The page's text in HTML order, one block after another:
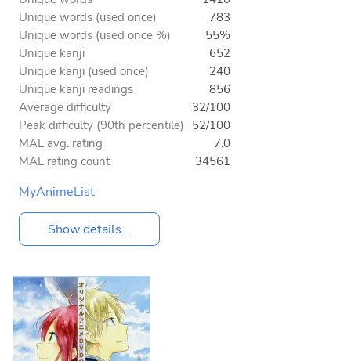
Unique words (used once)
783
Unique words (used once %)
55%
Unique kanji
652
Unique kanji (used once)
240
Unique kanji readings
856
Average difficulty
32/100
Peak difficulty (90th percentile) 52/100
MAL avg. rating
7.0
MAL rating count
34561
MyAnimeList
Show details...